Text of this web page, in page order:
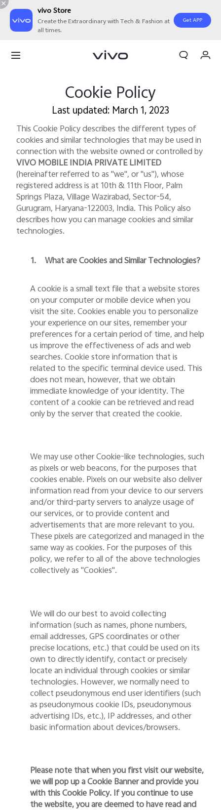
vivo Store
Create the Extraordinary with Tech & Fashion at
all times.
Get APP
India | Select country/region
Sign in/Register
My Account
Cookie Policy
Last updated: March 1, 2023
This Cookie Policy describes the different types of
cookies and similar technologies that may be used in
connection with the website owned or controlled by
VIVO MOBILE INDIA PRIVATE LIMITED
(hereinafter referred to as "we", or "us"), whose
registered address is at 10th & 11th Floor, Palm
Springs Plaza, Village Wazirabad, Sector-54,
Gurugram, Haryana-122003, India. This Policy also
describes how you can manage cookies and similar
technologies.
1. What are Cookies and Similar Technologies?
A cookie is a small text file that a website stores
on your computer or mobile device when you
visit the site. Cookies enable you to personalize
your experience on our sites, remember your
preferences for a certain period of time, and help
us improve the effectiveness of ads and web
searches. Cookie store information that is
related to the specific terminal device used. This
does not mean, however, that we obtain
immediate knowledge of your identity. The
content of a cookie can be retrieved and read
only by the server that created the cookie.
We may use other Cookie-like technologies, such
as pixels or web beacons, for the purposes that
cookies enable. Pixels on our website also deliver
information read from your device to our servers
and/or third-party servers to analyze usage of
our services, or to provide content and
advertisements that are more relevant to you.
These pixels are categorized and managed in the
same way as cookies. For the purposes of this
policy, we refer to allof the above technologies
collectively as "Cookies".
We will do our best to avoid collecting
information (such as names, phone numbers,
email addresses, GPS coordinates or other
precise locations, etc.) that could be used on its
own to directly identify, contact or precisely
locate an individual through cookies or similar
technologies. However,we normally need to
collect pseudonymous end user identifiers (such
as pseudonymous cookie IDs, pseudonymous
advertising IDs, etc.), IP addresses, and other
basic informationabout devices/browsers
Please note that when you first visit our website,
we will pop up a Cookie Banner and provide you
with this Cookie Policy. If you continue to use
the website, you are deemed to have read and